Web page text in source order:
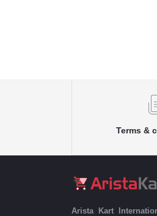
Terms &
Arista Kart